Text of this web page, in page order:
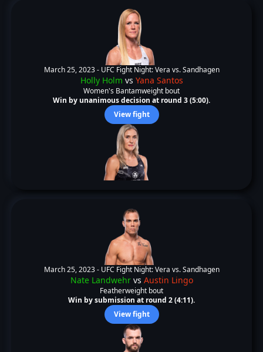
March 25, 2023 - UFC Fight Night: Vera vs. Sandhagen
Holly Holm vs Yana Santos
Women's Bantamweight bout
Win by unanimous decision at round 3 (5:00).
View fight
March 25, 2023 - UFC Fight Night: Vera vs. Sandhagen
Nate Landwehrvs Austin Lingo
Featherweight bout
Win by submission at round 2 (4:11).
View fight